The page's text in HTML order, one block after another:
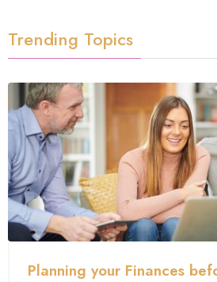
Trending Topics
Planning your Finances